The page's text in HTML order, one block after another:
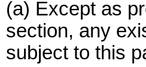
(a) Except as
section, any
subject to this